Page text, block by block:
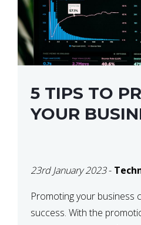
5 TIPS TO
YOUR
23rd January 2023-
Promoting your business
success. With the